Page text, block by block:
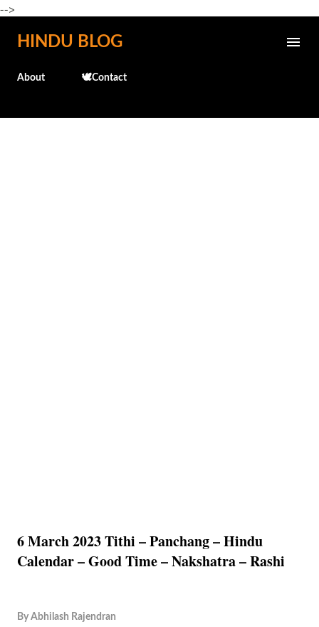
-->
Skip to main content
HINDU BLOG
About 🕊️Contact
6 March 2023 Tithi – Panchang – Hindu
Calendar – Good Time – Nakshatra – Rashi
By Abhilash Rajendran